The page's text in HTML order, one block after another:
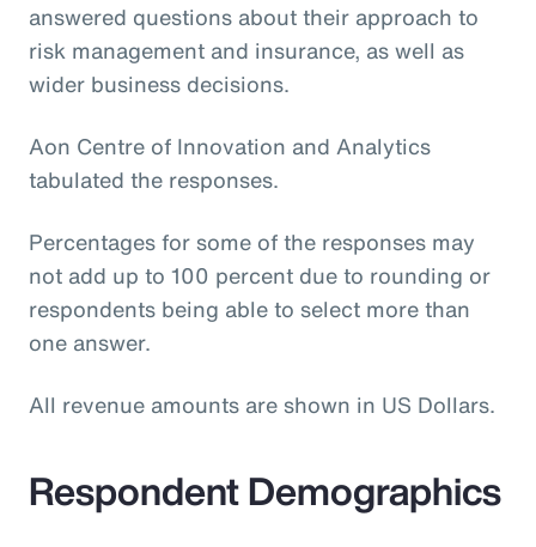
answered questions about their approach to
risk management and insurance, as well as
wider business decisions.
Aon Centre of Innovation and Analytics
tabulated the responses.
Percentages for some of the responses may
not add up to 100 percent due to rounding or
respondents being able to select more than
one answer.
All revenue amounts are shown in US Dollars.
Respondent Demographics